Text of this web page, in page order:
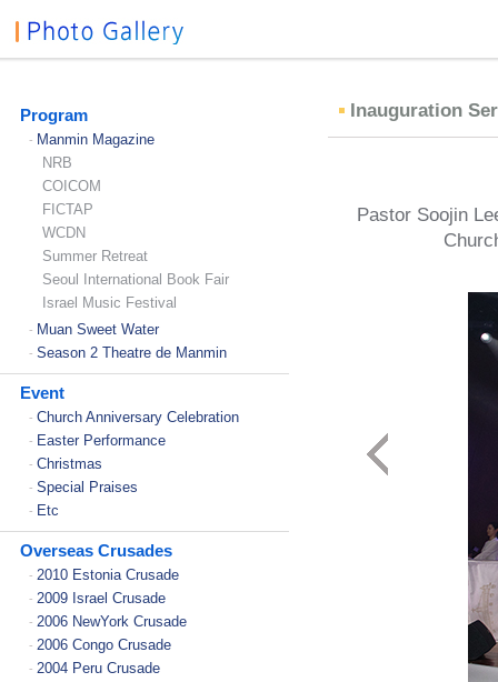
Program
- Manmin Magazine
NRB
COICOM
FICTAP
WCDN
Summer Retreat
Seoul International Book Fair
Israel Music Festival
- Muan Sweet Water
- Season 2 Theatre de Manmin
Event
- Church Anniversary Celebration
- Easter Performance
- Christmas
- Special Praises
- Etc
Overseas Crusades
- 2010 Estonia Crusade
- 2009 Israel Crusade
- 2006 NewYork Crusade
- 2006 Congo Crusade
- 2004 Peru Crusade
Inauguration
Pastor Soojin